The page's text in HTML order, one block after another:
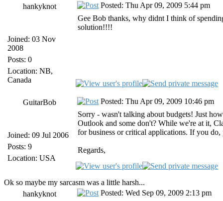
hankyknot
Joined: 03 Nov
2008
Posts: 0
Location: NB,
Canada
Posted: Thu Apr 09, 2009 5:44 pm
Gee Bob thanks, why didnt I think of
solution!!!!
GuitarBob
Joined: 09 Jul 2006
Posts: 9
Location: USA
Posted: Thu Apr 09, 2009 10:46 pm
Sorry - wasn't talking about budgets! Just
Outlook and some don't? While we're at it,
for business or critical applications. If you
Regards,
Ok so maybe my sarcasm was a little harsh...
hankyknot
Posted: Wed Sep 09, 2009 2:13 pm